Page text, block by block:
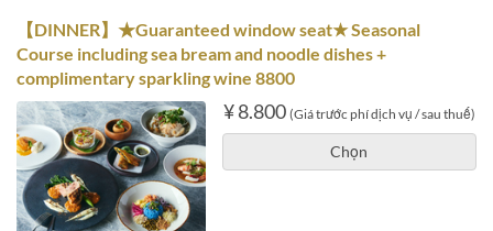
【DINNER】★Guaranteed window seat★ Seasonal
Course including sea bream and noodle dishes +
complimentary sparkling wine 8800
¥ 8.800 (Giá trước phí dịch vụ / sau thuế)
Chọn